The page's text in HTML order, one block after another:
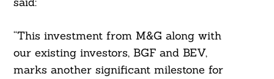
“This investment from M&G along with
our existing investors, BGF and BEV,
marks another significant milestone for
Search
For: